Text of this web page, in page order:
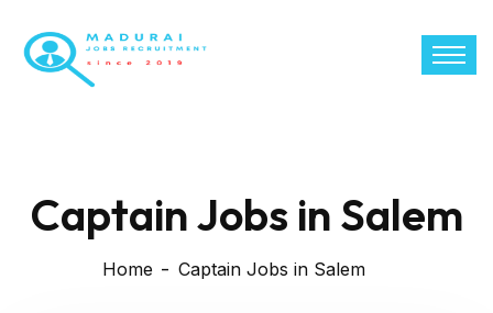
Captain Jobs in Salem
Home Captain Jobs in Salem